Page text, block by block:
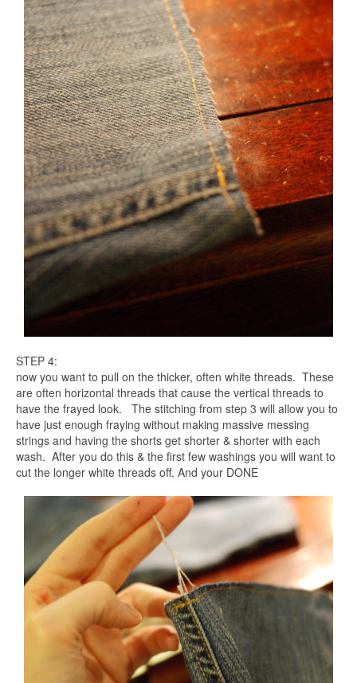
STEP 4:
now you want to pull on the thicker, often white threads. These
are often horizontal threads that cause the vertical threads to
have the frayed look. The stitching from step 3 will allow you to
have just enough fraying without making massive messing
strings and having the shorts get shorter & shorter with each
wash. After you do this & the first few washings you will want to
cut the longer white threads off. And your DONE